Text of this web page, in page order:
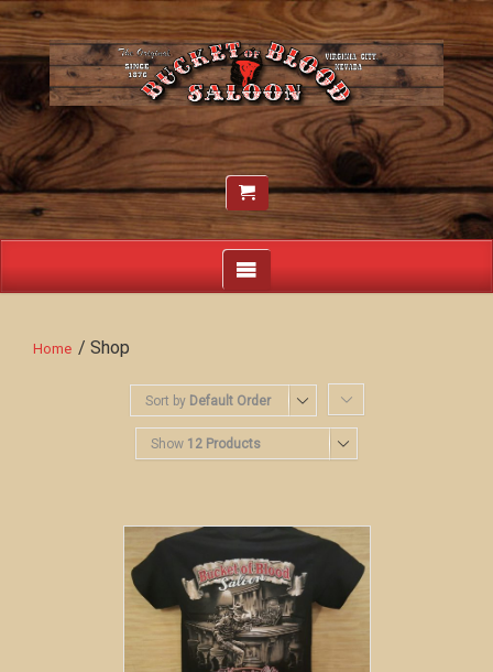
Home / Shop
Sort by Default Order
Show 12 Products